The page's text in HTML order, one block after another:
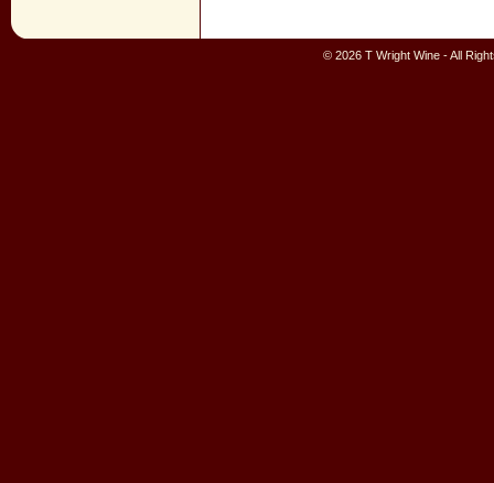
© 2026 T Wright Wine - All